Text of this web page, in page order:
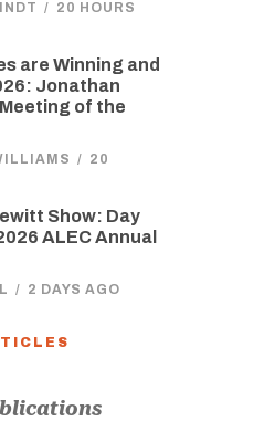
/ 20 HOURS
are Winning and
Jonathan
of the
/ 20
Show: Day
ALEC Annual
/ 2 DAYS AGO